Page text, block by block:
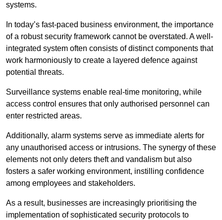
systems.
In today’s fast-paced business environment, the importance
of a robust security framework cannot be overstated. A well-
integrated system often consists of distinct components that
work harmoniously to create a layered defence against
potential threats.
Surveillance systems enable real-time monitoring, while
access control ensures that only authorised personnel can
enter restricted areas.
Additionally, alarm systems serve as immediate alerts for
any unauthorised access or intrusions. The synergy of these
elements not only deters theft and vandalism but also
fosters a safer working environment, instilling confidence
among employees and stakeholders.
As a result, businesses are increasingly prioritising the
implementation of sophisticated security protocols to